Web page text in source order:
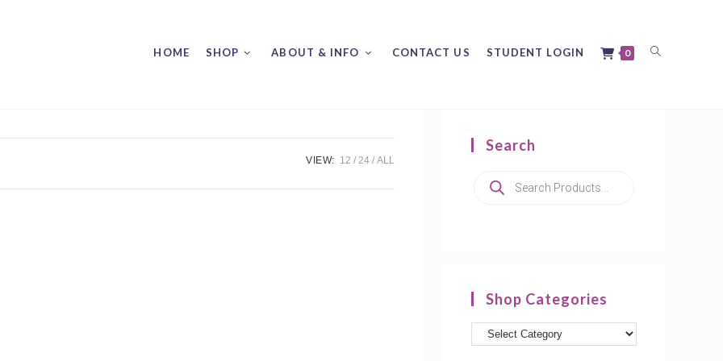
HOME SHOP ABOUT & INFO CONTACT US STUDENT LOGIN 0 Toggle
VIEW: 12 24 ALL
Search
search
Shop Categories
Product